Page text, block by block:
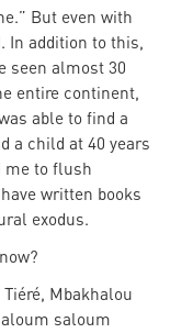
But even with
In addition to this,
seen almost 30
entire continent,
able to find a
a child at 40 years
me to flush
written books
exodus.
Mbakhalou
saloum